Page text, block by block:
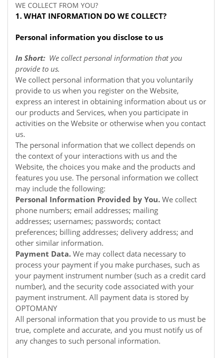
WE COLLECT FROM YOU?
1. WHAT INFORMATION DO WE COLLECT?
Personal information you disclose to us
In Short: We collect personal information that you
provide to us.
We collect personal information that you voluntarily
provide to us when you register on the Website,
express an interest in obtaining information about us or
our products and Services, when you participate in
activities on the Website or otherwise when you contact
us.
The personal information that we collect depends on
the context of your interactions with us and the
Website, the choices you make and the products and
features you use. The personal information we collect
may include the following:
Personal Information Provided by You. We collect
phone numbers; email addresses; mailing
addresses; usernames; passwords; contact
preferences; billing addresses; delivery address; and
other similar information.
Payment Data. We may collect data necessary to
process your payment if you make purchases, such as
your payment instrument number (such as a credit card
number), and the security code associated with your
payment instrument. All payment data is stored by
OPTOMANY
All personal information that you provide to us must be
true, complete and accurate, and you must notify us of
any changes to such personal information.